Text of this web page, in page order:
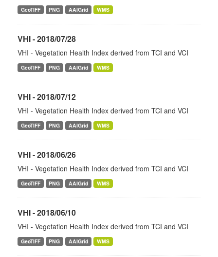
GeoTIFF PNG AAIGrid WMS
VHI - 2018/07/28
VHI - Vegetation Health Index derived from TCI and VCI
GeoTIFF PNG AAIGrid WMS
VHI - 2018/07/12
VHI - Vegetation Health Index derived from TCI and VCI
GeoTIFF PNG AAIGrid WMS
VHI - 2018/06/26
VHI - Vegetation Health Index derived from TCI and VCI
GeoTIFF PNG AAIGrid WMS
VHI - 2018/06/10
VHI - Vegetation Health Index derived from TCI and VCI
GeoTIFF PNG AAIGrid WMS